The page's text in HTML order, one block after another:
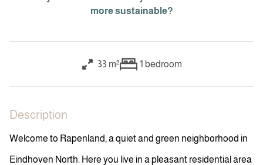
more sustainable?
33 m² 1 bedroom
Description
Welcome to Rapenland, a quiet and green neighborhood in
Eindhoven North. Here you live in a pleasant residential area